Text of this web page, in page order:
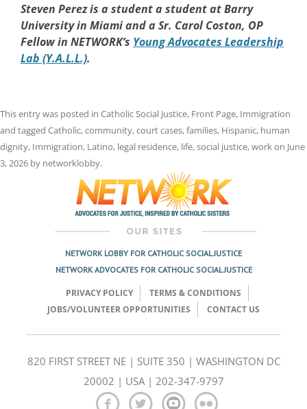
Steven Perezis a student a student at Barry
University in Miami and a Sr. Carol Coston, OP
Fellow in NETWORK’s Young Advocates Leadership
Lab (Y.A.L.L.).
This entry was posted in Catholic Social Justice, Front Page, Immigration
and tagged Catholic,community,court cases,families, Hispanic, human
dignity, Immigration, Latino, legal residence, life,social justice,workon June
3, 2026 by networklobby.
NETWORK LOBBY FOR CATHOLIC SOCIAL JUSTICE
NETWORK ADVOCATES FOR CATHOLIC SOCIAL JUSTICE
PRIVACY POLICY
TERMS & CONDITIONS
JOBS/VOLUNTEER OPPORTUNITIES
CONTACT US
820 FIRST STREET NE | SUITE 350 | WASHINGTON DC
20002 | USA | 202-347-9797